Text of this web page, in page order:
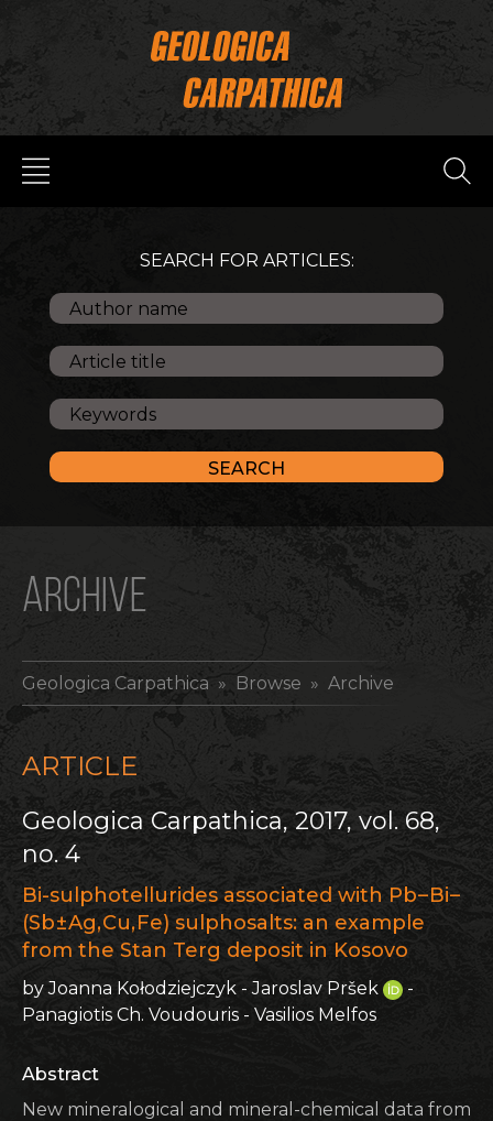
SEARCH FOR ARTICLES:
ARCHIVE
Geologica Carpathica » Browse » Archive
ARTICLE
Geologica Carpathica, 2017, vol. 68,
no. 4
Bi-sulphotellurides associated with Pb – Bi –
(Sb ± Ag, Cu, Fe) sulphosalts: an example
from the Stan Terg deposit in Kosovo
by Joanna Kołodziejczyk - Jaroslav Pršek
-
Panagiotis Ch. Voudouris - Vasilios Melfos
Abstract
New mineralogical and mineral-chemical data from